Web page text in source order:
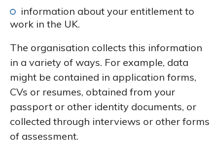
information about your entitlement to
work in the UK.
The organisation collects this information
in a variety of ways. For example, data
might be contained in application forms,
CVs or resumes, obtained from your
passport or other identity documents, or
collected through interviews or other forms
of assessment.